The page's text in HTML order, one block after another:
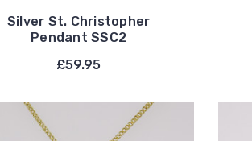
Silver St. Christopher
Pendant SSC2
£59.95